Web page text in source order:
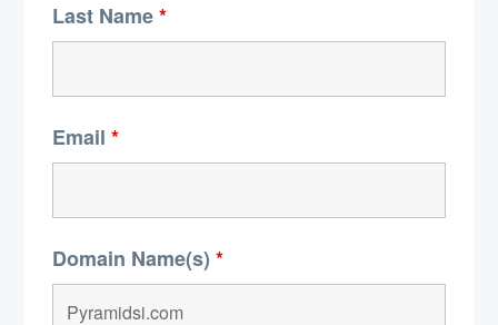
Last Name*
Email *
Domain Name(s) *